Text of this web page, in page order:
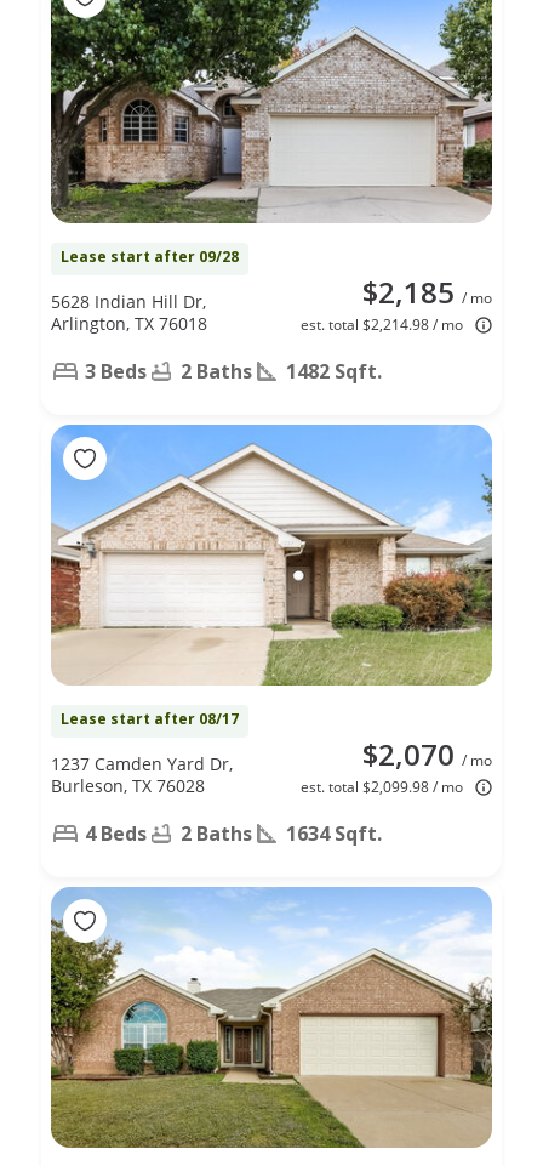
Lease start after 09/28
$2,185 / mo
est. total $2,214.98 / mo
5628 Indian Hill Dr,
Arlington, TX 76018
3 Beds 2 Baths 1482 Sqft.
Lease start after 08/17
$2,070 / mo
est. total $2,099.98 / mo
1237 Camden Yard Dr,
Burleson, TX 76028
4 Beds 2 Baths 1634 Sqft.